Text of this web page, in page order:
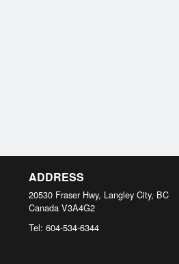
ADDRESS
20530 Fraser Hwy, Langley City, BC
Canada V3A4G2
Tel: 604-534-6344